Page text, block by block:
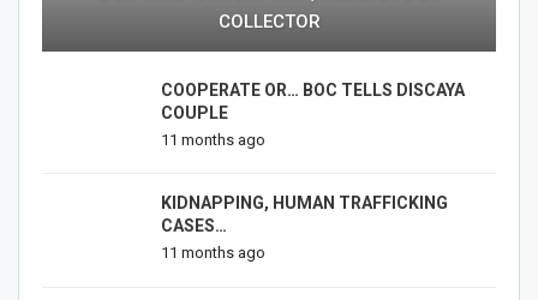
COLLECTOR
COOPERATE OR… BOC TELLS DISCAYA
COUPLE
11 months ago
KIDNAPPING, HUMAN TRAFFICKING
CASES…
11 months ago